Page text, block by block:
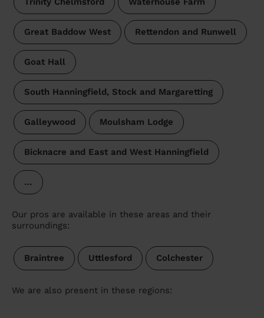
Great Baddow West Rettendon and Runwell
Goat Hall
South Hanningfield, Stock and Margaretting
Galleywood Moulsham Lodge
Bicknacre and East and West Hanningfield
…
Our pros are available in these areas and their
surroundings:
Braintree Uttlesford Colchester
We are also present in these regions: